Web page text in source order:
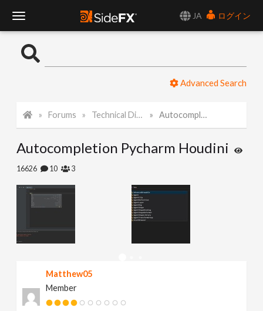
JA
ログイン
o
l
a
Advanced Search
Forums Technical Discussion Autocompletion Pycharm Houdini
Autocompletion Pycharm Houdini
16626 10 3
Matthew05
Member